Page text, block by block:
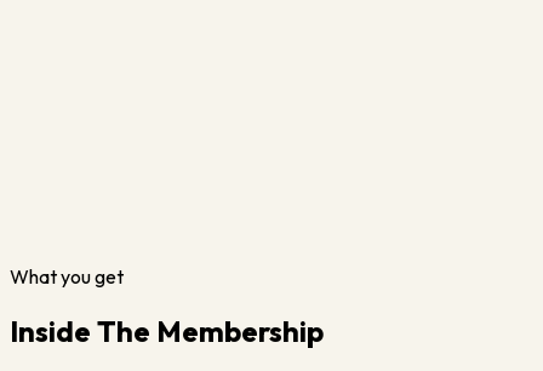
What you get
Inside The Membership